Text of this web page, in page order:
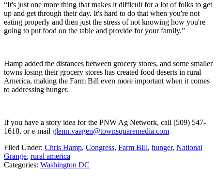
“It's just one more thing that makes it difficult for a lot of folks to get
up and get through their day. It's hard to do that when you're not
eating properly and then just the stress of not knowing how you're
going to put food on the table and provide for your family.”
Hamp added the distances between grocery stores, and some smaller
towns losing their grocery stores has created food deserts in rural
America, making the Farm Bill even more important when it comes
to addressing hunger.
If you have a story idea for the PNW Ag Network, call (509) 547-
1618, or e-mail glenn.vaagen@townsquaremedia.com
Filed Under: Chris Hamp, Congress, Farm BIll, hunger, National
Grange, rural america
Categories: Washington DC